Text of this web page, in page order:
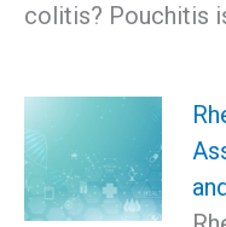
colitis? Pouchitis